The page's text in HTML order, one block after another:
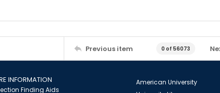
Previous item 0 of 56073
INFORMATION
Finding Aids
American University